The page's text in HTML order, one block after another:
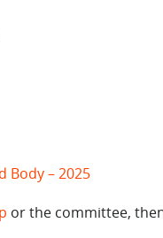
Body – 2025
or the committee,